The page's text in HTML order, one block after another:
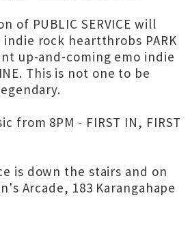
of PUBLIC SERVICE will
rock heartthrobs PARK
up-and-coming emo indie
This is not one to be
from 8PM - FIRST IN, FIRST
is down the stairs and on
Arcade, 183 Karangahape